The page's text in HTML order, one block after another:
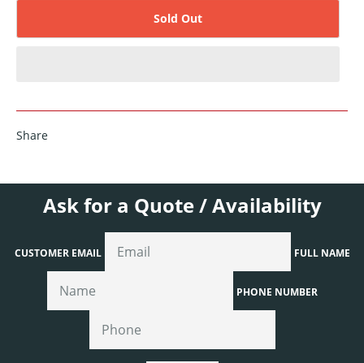
Sold Out
Share
Ask for a Quote / Availability
CUSTOMER EMAIL FULL NAME
PHONE NUMBER